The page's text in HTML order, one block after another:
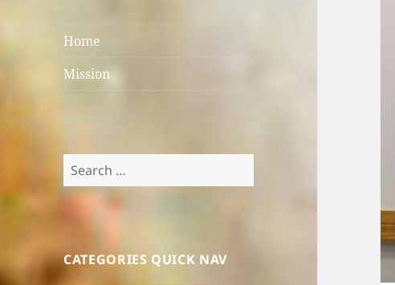
Home
Mission
Search
for:
CATEGORIES QUICK NAV